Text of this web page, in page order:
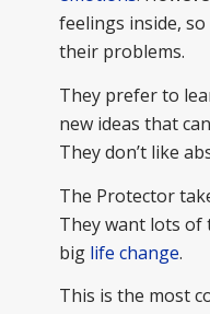
feelings inside,
their problems.
They prefer to
new ideas that
They don’t like
The Protector
They want lots
big life change.
This is the most